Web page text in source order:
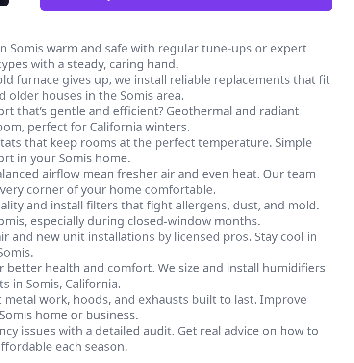
Somis warm and safe with regular tune-ups or expert
with a steady, caring hand.
furnace gives up, we install reliable replacements that fit
houses in the Somis area.
that’s gentle and efficient? Geothermal and radiant
perfect for California winters.
that keep rooms at the perfect temperature. Simple
in your Somis home.
airflow mean fresher air and even heat. Our team
corner of your home comfortable.
and install filters that fight allergens, dust, and mold.
especially during closed-window months.
and new unit installations by licensed pros. Stay cool in
better health and comfort. We size and install humidifiers
in Somis, California.
metal work, hoods, and exhausts built to last. Improve
home or business.
issues with a detailed audit. Get real advice on how to
each season.